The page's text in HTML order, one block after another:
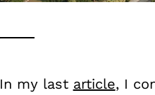
In my last article, I